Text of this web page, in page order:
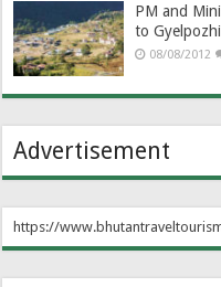
PM and
to
08/08/2012
Advertisement
https://